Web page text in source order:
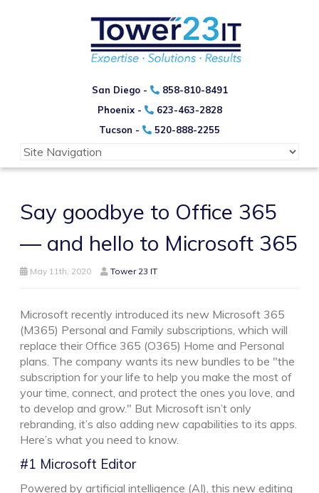
San Diego -
858-810-8491
Phoenix -
623-463-2828
Tucson -
520-888-2255
Say goodbye to Office 365
— and hello to Microsoft 365
May 11th, 2020 Tower 23 IT
Microsoft recently introduced its new Microsoft 365
(M365) Personal and Family subscriptions, which will
replace their Office 365 (O365) Home and Personal
plans. The company wants its new bundles to be "the
subscription for your life to help you make the most of
your time, connect, and protect the ones you love, and
to develop and grow." But Microsoft isn’t only
rebranding, it’s also adding new capabilities to its apps.
Here’s what you need to know.
#1 Microsoft Editor
Powered by artificial intelligence (AI), this new editing